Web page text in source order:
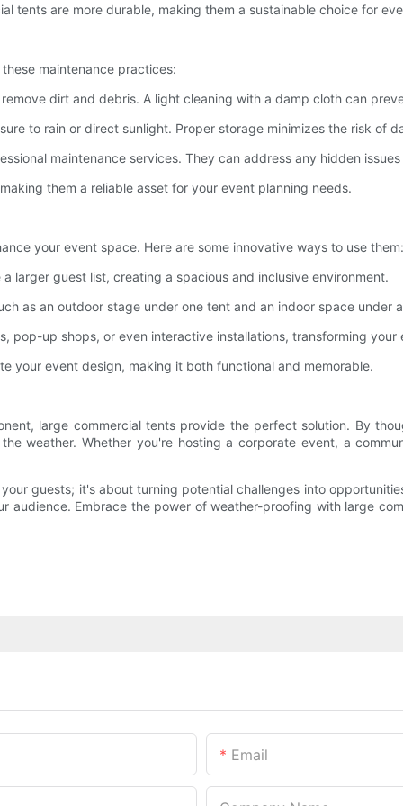
tents are more durable, making them a sustainable choice for
maintenance practices:
dirt and debris. A light cleaning with a damp cloth can
to rain or direct sunlight. Proper storage minimizes the risk of
maintenance services. They can address any hidden
them a reliable asset for your event planning needs.
your event space. Here are some innovative ways to use them:
larger guest list, creating a spacious and inclusive environment.
as an outdoor stage under one tent and an indoor space under
pop-up shops, or even interactive installations, transforming
your event design, making it both functional and memorable.
large commercial tents provide the perfect solution. By
weather. Whether you're hosting a corporate event, a
guests; it's about turning potential challenges into
audience. Embrace the power of weather-proofing with large
Email